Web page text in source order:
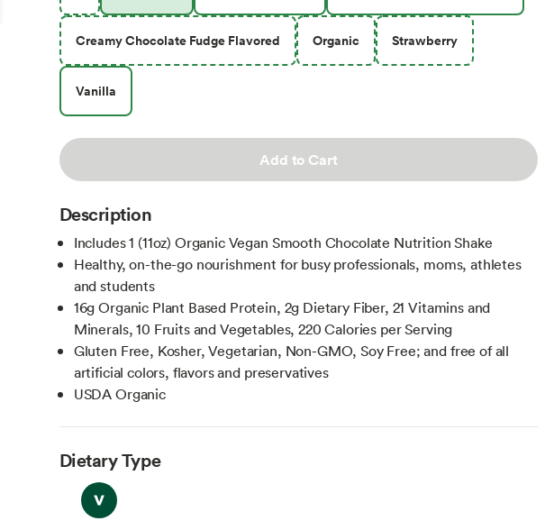
Creamy Chocolate Fudge Flavored Organic Strawberry
Vanilla
Add to Cart
Description
Includes 1 (11oz) Organic Vegan Smooth Chocolate Nutrition Shake
Healthy, on-the-go nourishment for busy professionals, moms, athletes
and students
16g Organic Plant Based Protein, 2g Dietary Fiber, 21 Vitamins and
Minerals, 10 Fruits and Vegetables, 220 Calories per Serving
Gluten Free, Kosher, Vegetarian, Non-GMO, Soy Free; and free of all
artificial colors, flavors and preservatives
USDA Organic
Dietary Type